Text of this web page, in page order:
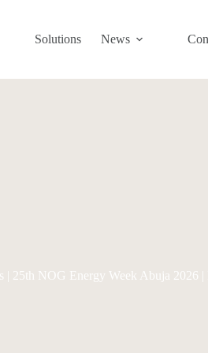
Solutions News
| 25th NOG Energy Week Abuja 2026